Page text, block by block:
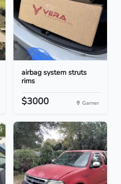
airbag system struts
rims
$3000 Garner